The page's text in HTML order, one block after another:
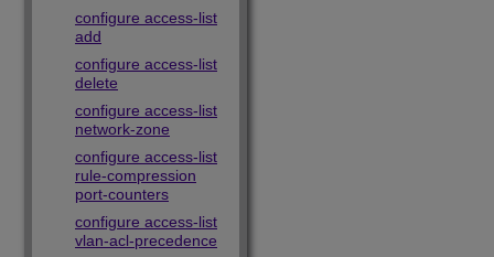
configure access-list
add
configure access-list
delete
configure access-list
network-zone
configure access-list
rule-compression
port-counters
configure access-list
vlan-acl-precedence